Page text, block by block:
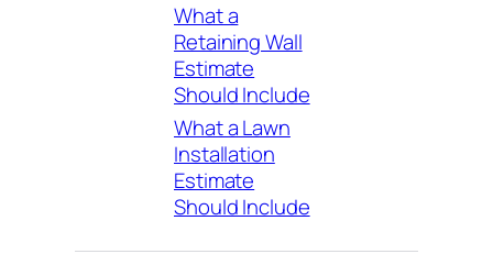
What a
Retaining Wall
Estimate
Should Include
What a Lawn
Installation
Estimate
Should Include